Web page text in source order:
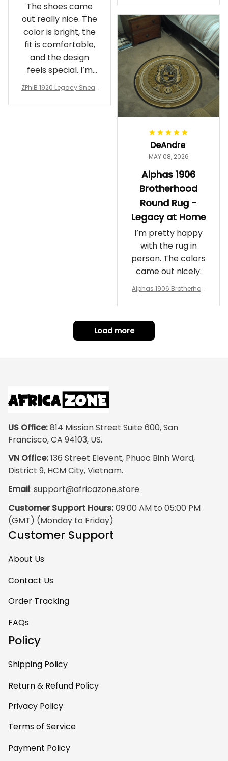
The shoes came
out really nice. The
color is bright, the
fit is comfortable,
and the design
feels special. I’m
glad I ordered
ZPhiB 1920 Legacy Sneak
Gift
rotherhood Legacy
DeAndre
MAY 08, 2026
Alphas 1906
Brotherhood
Round Rug -
Legacy at Home
I’m pretty happy
with the rug in
person. The colors
came out nicely.
Alphas 1906 Brotherhoo
t Home
Load more
US Office: 814 Mission Street Suite 600, San
Francisco, CA 94103, US.
VN Office: 136 Street Elevent, Phuoc Binh Ward,
District 9, HCM City, Vietnam.
Email: support@africazone.store
Customer Support Hours: 09:00 AM to 05:00 PM
(GMT) (Monday to Friday)
Customer Support
About Us
Contact Us
Order Tracking
FAQs
Policy
Shipping Policy
Return & Refund Policy
Privacy Policy
Terms of Service
Payment Policy